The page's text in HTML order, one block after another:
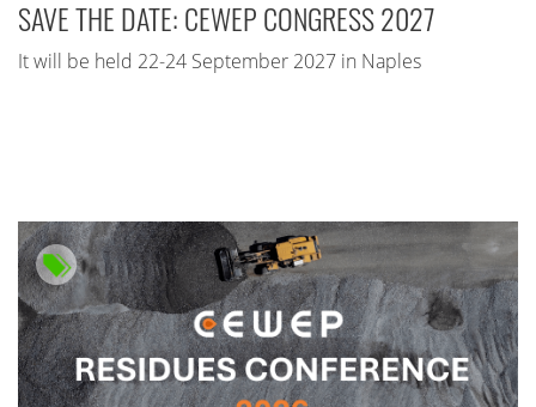
SAVE THE DATE: CEWEP CONGRESS 2027
It will be held 22-24 September 2027 in Naples